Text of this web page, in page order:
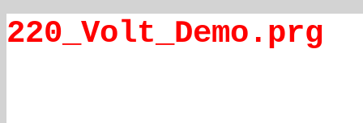
220_Volt_Demo.prg